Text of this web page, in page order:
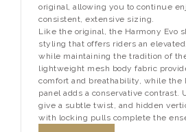
original, allowing you to continue
consistent, extensive sizing.
Like the original, the Harmony Evo
styling that offers riders an
while maintaining the tradition of
lightweight mesh body fabric
comfort and breathability, while the
panel adds a conservative contrast.
give a subtle twist, and hidden
with locking pulls complete the